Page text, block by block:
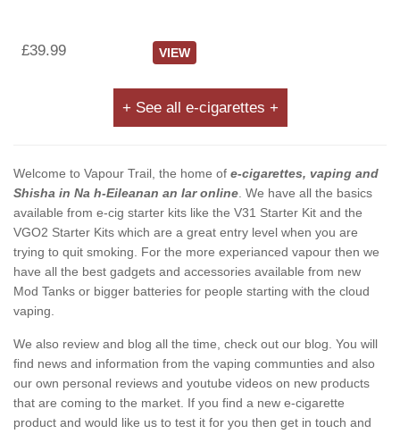
£39.99 VIEW
+ See all e-cigarettes +
Welcome to Vapour Trail, the home of e-cigarettes, vaping and
Shisha in Na h-Eileanan an Iar online. We have all the basics
available from e-cig starter kits like the V31 Starter Kit and the
VGO2 Starter Kits which are a great entry level when you are
trying to quit smoking. For the more experianced vapour then we
have all the best gadgets and accessories available from new
Mod Tanks or bigger batteries for people starting with the cloud
vaping.
We also review and blog all the time, check out our blog. You will
find news and information from the vaping communties and also
our own personal reviews and youtube videos on new products
that are coming to the market. If you find a new e-cigarette
product and would like us to test it for you then get in touch and